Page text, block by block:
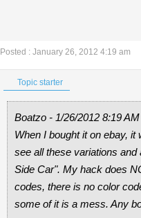
Posted : January 26, 2012 4:19 am
Topic starter
Boatzo - 1/26/2012 8:19
When I bought it on ebay,
see all these variations
Side Car". My hack does
codes, there is no color
some of it is a mess. Any